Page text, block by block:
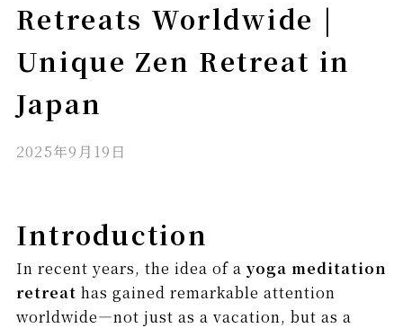
Retreats Worldwide |
Unique Zen Retreat in
Japan
2025年9月19日
Introduction
In recent years, the idea of a yoga meditation
retreat has gained remarkable attention
worldwide—not just as a vacation, but as a